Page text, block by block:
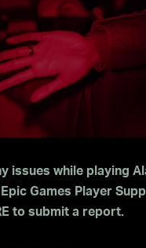
issues while playing
Games Player
to submit a report.